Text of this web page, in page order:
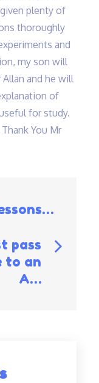
plenty of
thoroughly
and
my son will
and he will
of
for study.
You Mr
pass
to an
A…